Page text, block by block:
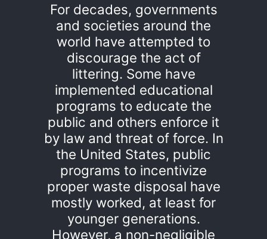
For decades, governments
and societies around the
world have attempted to
discourage the act of
littering. Some have
implemented educational
programs to educate the
public and others enforce it
by law and threat of force. In
the United States, public
programs to incentivize
proper waste disposal have
mostly worked, at least for
younger generations.
However, a non-negligible